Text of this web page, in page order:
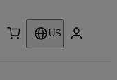
US